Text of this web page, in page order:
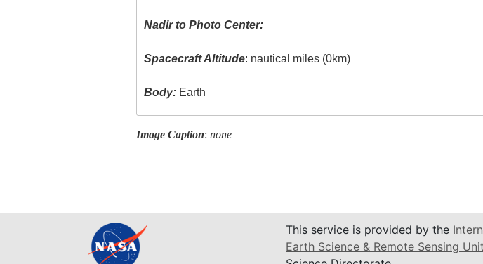
Nadir to Photo Center:
Spacecraft Altitude: nautical miles (0km)
Body: Earth
Image Caption: none
This service is provided by the
Earth Science & Remote Sensing Unit